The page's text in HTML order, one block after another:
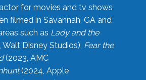
for movies and tv shows
filmed in Savannah, GA and
such as Lady and the
Walt Disney Studios), Fear the
(2023, AMC
(2024, Apple